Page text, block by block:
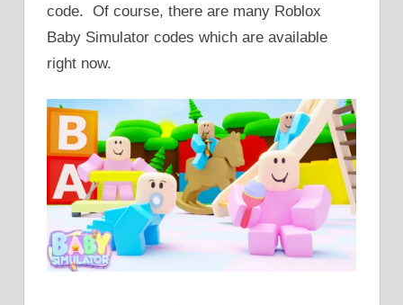
code. Of course, there are many Roblox
Baby Simulator codes which are available
right now.